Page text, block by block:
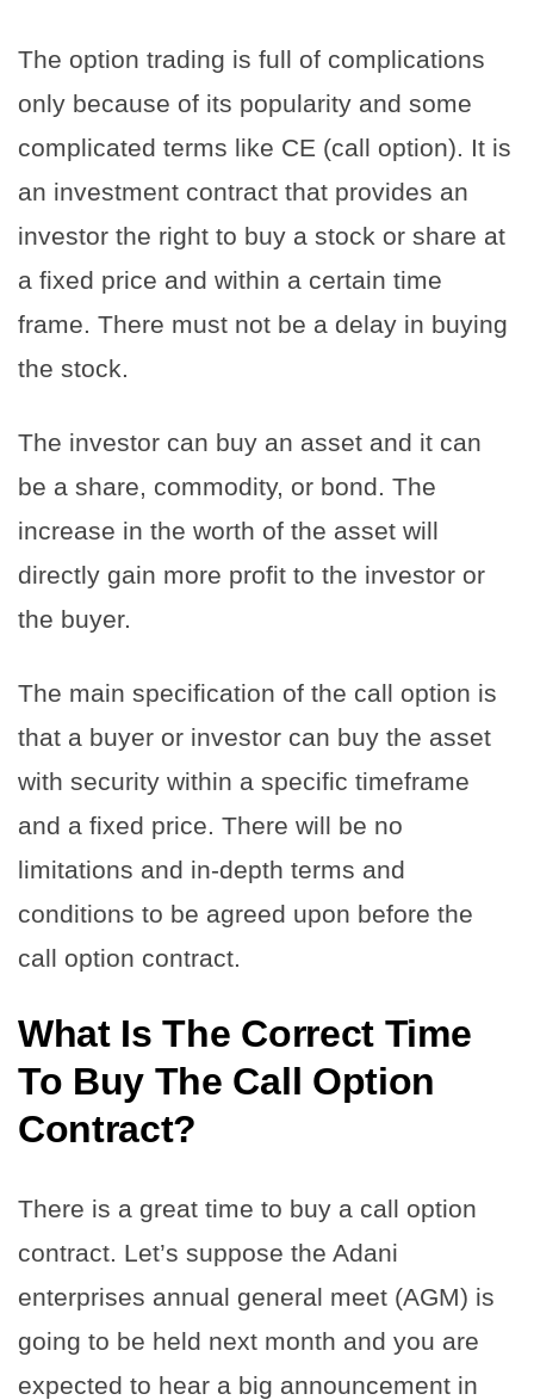
The option trading is full of complications
only because of its popularity and some
complicated terms like CE (call option). It is
an investment contract that provides an
investor the right to buy a stock or share at
a fixed price and within a certain time
frame. There must not be a delay in buying
the stock.
The investor can buy an asset and it can
be a share, commodity, or bond. The
increase in the worth of the asset will
directly gain more profit to the investor or
the buyer.
The main specification of the call option is
that a buyer or investor can buy the asset
with security within a specific timeframe
and a fixed price. There will be no
limitations and in-depth terms and
conditions to be agreed upon before the
call option contract.
What Is The Correct Time
To Buy The Call Option
Contract?
There is a great time to buy a call option
contract. Let’s suppose the Adani
enterprises annual general meet (AGM) is
going to be held next month and you are
expected to hear a big announcement in